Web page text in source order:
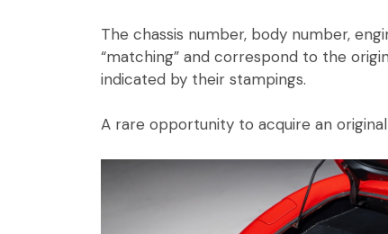
The chassis number, body number,
“matching” and correspond to the
indicated by their stampings.
A rare opportunity to acquire an